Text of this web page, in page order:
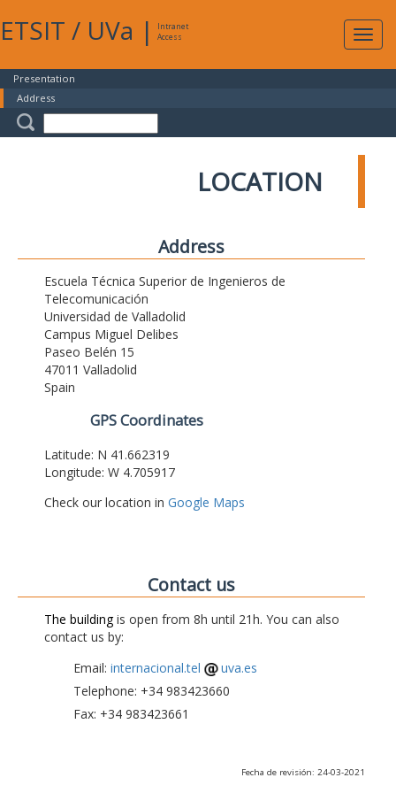
ETSIT / UVa |
Intranet
Access
Presentation
Address
LOCATION
Address
Escuela Técnica Superior de Ingenieros de
Telecomunicación
Universidad de Valladolid
Campus Miguel Delibes
Paseo Belén 15
47011 Valladolid
Spain
GPS Coordinates
Latitude: N 41.662319
Longitude: W 4.705917
Check our location in Google Maps
Contact us
The buildingis open from 8h until 21h. You can also
contact us by:
Email: internacional.tel
uva.es
Telephone: +34 983423660
Fax: +34 983423661
Fecha de revisión: 24-03-2021